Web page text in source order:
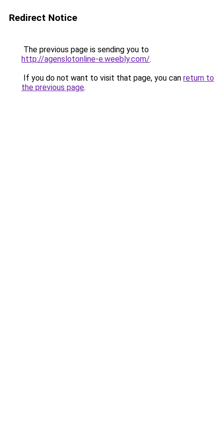
Redirect Notice
The previous page is sending you to
http://agenslotonline-e.weebly.com/.
If you do not want to visit that page, you can return to
the previous page.